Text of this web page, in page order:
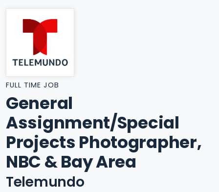
FULL TIME JOB
General
Assignment/Special
Projects Photographer,
NBC & Bay Area
Telemundo